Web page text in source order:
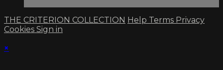
THE CRITERION COLLECTION Help Terms Privacy
Cookies Sign in
×